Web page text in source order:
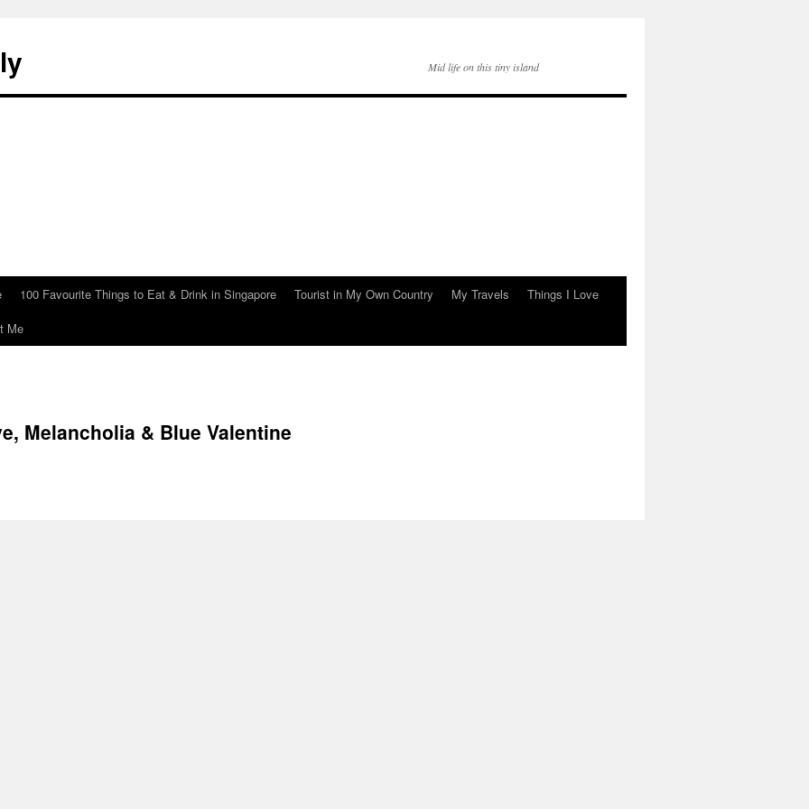
Mid life on this tiny island
100 Favourite Things to Eat & Drink in Singapore Tourist in My Own Country My Travels
Things I Love
Me
Melancholia & Blue Valentine